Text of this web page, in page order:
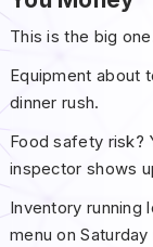
This is the big
Equipment about
dinner rush.
Food safety risk?
inspector shows
Inventory running
menu on Saturday